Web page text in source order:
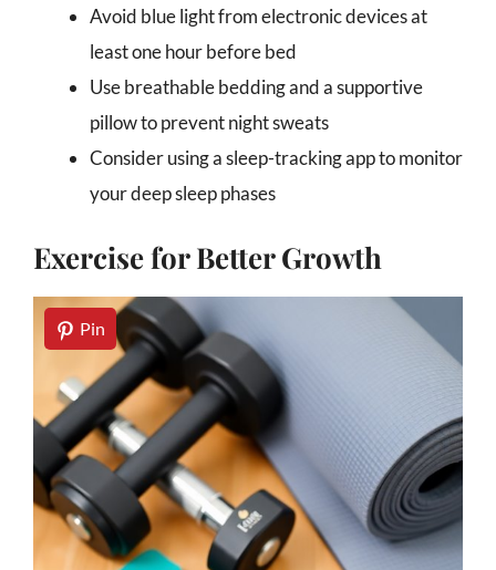
Avoid blue light from electronic devices at
least one hour before bed
Use breathable bedding and a supportive
pillow to prevent night sweats
Consider using a sleep-tracking app to monitor
your deep sleep phases
Exercise for Better Growth
Pin